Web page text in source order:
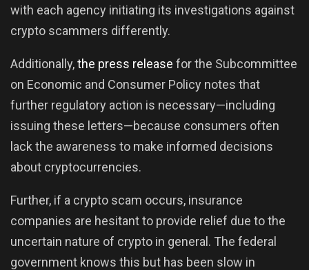
with each agency initiating its investigations against
crypto scammers differently.
Additionally,the press release for the Subcommittee
on Economic and Consumer Policy notes that
further regulatory action is necessary—including
issuing these letters—because consumers often
lack the awareness to make informed decisions
about cryptocurrencies.
Further, if a crypto scam occurs, insurance
companies are hesitant to provide relief due to the
uncertain nature of crypto in general. The federal
government knows this but has been slow in